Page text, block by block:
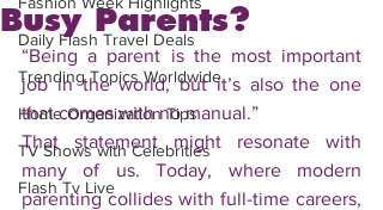
Daily Flash Travel Deals
Trending Topics Worldwide
Home Organization Tips
TV Shows with Celebrities
Flash Tv Live
Busy Parents?
“Being a parent is the most important
job in the world, but it’s also the one
that comes with no manual.”
That statement might resonate with
many of us. Today, where modern
parenting collides with full-time careers,